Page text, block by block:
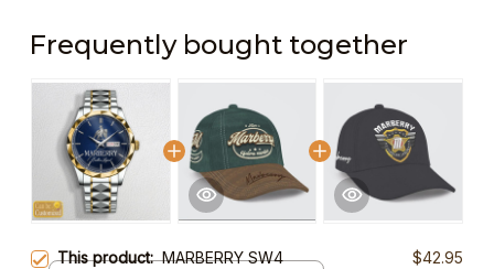
Frequently bought together
This product:MARBERRY SW4 $42.95